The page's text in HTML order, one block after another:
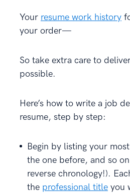
Your resume work history
your order—
So take extra care to
possible.
Here’s how to write a job
resume, step by step:
Begin by listing your
the one before, and so
reverse chronology!).
the professional title you